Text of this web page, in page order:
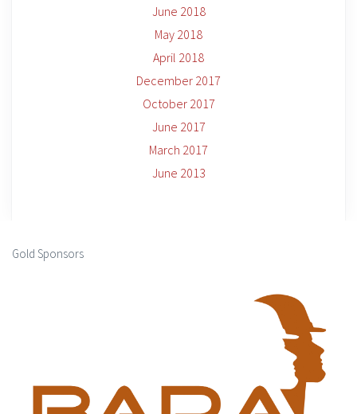
June 2018
May 2018
April 2018
December 2017
October 2017
June 2017
March 2017
June 2013
Gold Sponsors